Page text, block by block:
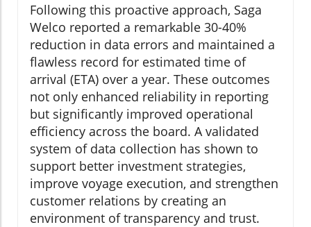
Following this proactive approach, Saga
Welco reported a remarkable 30-40%
reduction in data errors and maintained a
flawless record for estimated time of
arrival (ETA) over a year. These outcomes
not only enhanced reliability in reporting
but significantly improved operational
efficiency across the board. A validated
system of data collection has shown to
support better investment strategies,
improve voyage execution, and strengthen
customer relations by creating an
environment of transparency and trust.